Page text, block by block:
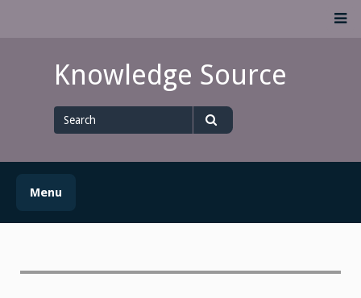
Knowledge Source
for
Menu